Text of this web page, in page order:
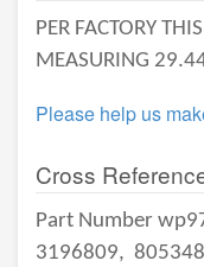
PER FACTORY
MEASURING
Please help us
Cross
Part Number
3196809,